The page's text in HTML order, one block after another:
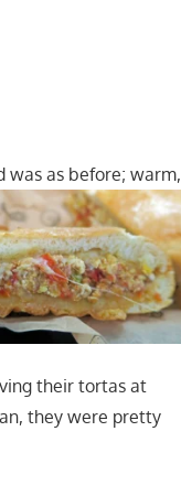
was as before; warm,
their tortas at
they were pretty